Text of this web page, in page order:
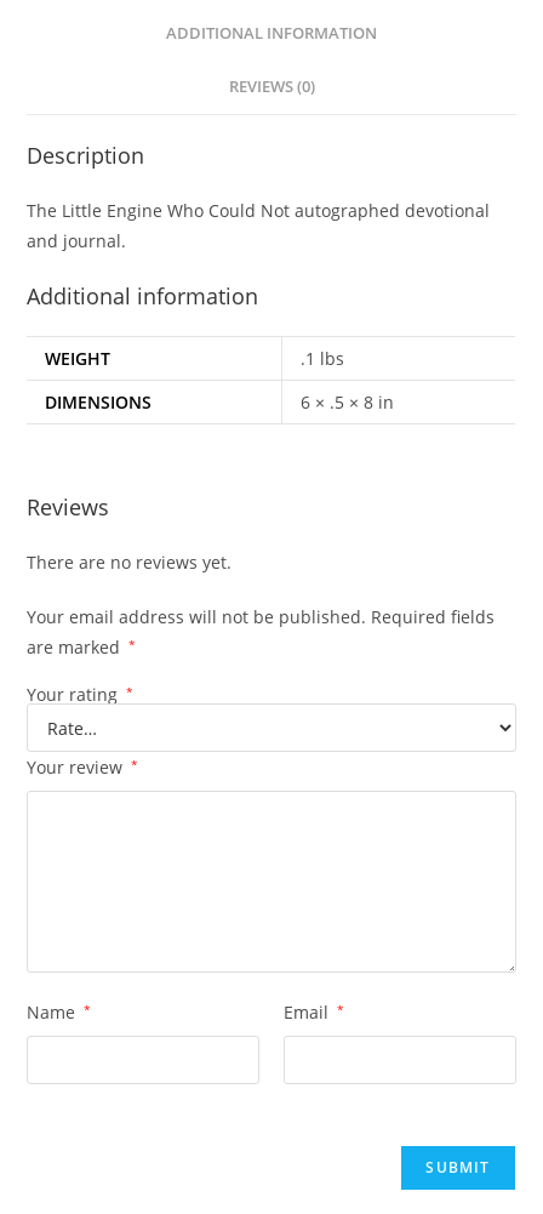
ADDITIONAL INFORMATION
REVIEWS (0)
Description
The Little Engine Who Could Not autographed devotional
and journal.
Additional information
WEIGHT
.1 lbs
DIMENSIONS
6 × .5 × 8 in
Reviews
There are no reviews yet.
Your email address will not be published. Required fields
are marked
*
Your rating *
Your review *
Name * Email *